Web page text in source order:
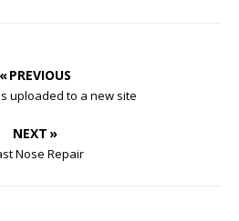
« PREVIOUS
uploaded to a new site
NEXT »
Nose Repair